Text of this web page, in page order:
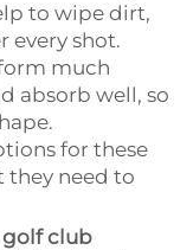
to wipe dirt,
every shot.
much
absorb well, so
for these
they need to
golf club